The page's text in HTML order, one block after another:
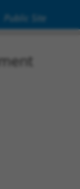
Public Site